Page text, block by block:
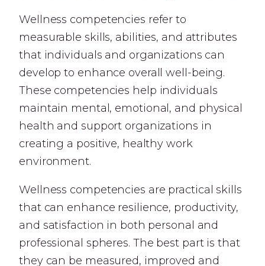
Wellness competencies refer to
measurable skills, abilities, and attributes
that individuals and organizations can
develop to enhance overall well-being.
These competencies help individuals
maintain mental, emotional, and physical
health and support organizations in
creating a positive, healthy work
environment.
Wellness competencies are practical skills
that can enhance resilience, productivity,
and satisfaction in both personal and
professional spheres. The best part is that
they can be measured, improved and